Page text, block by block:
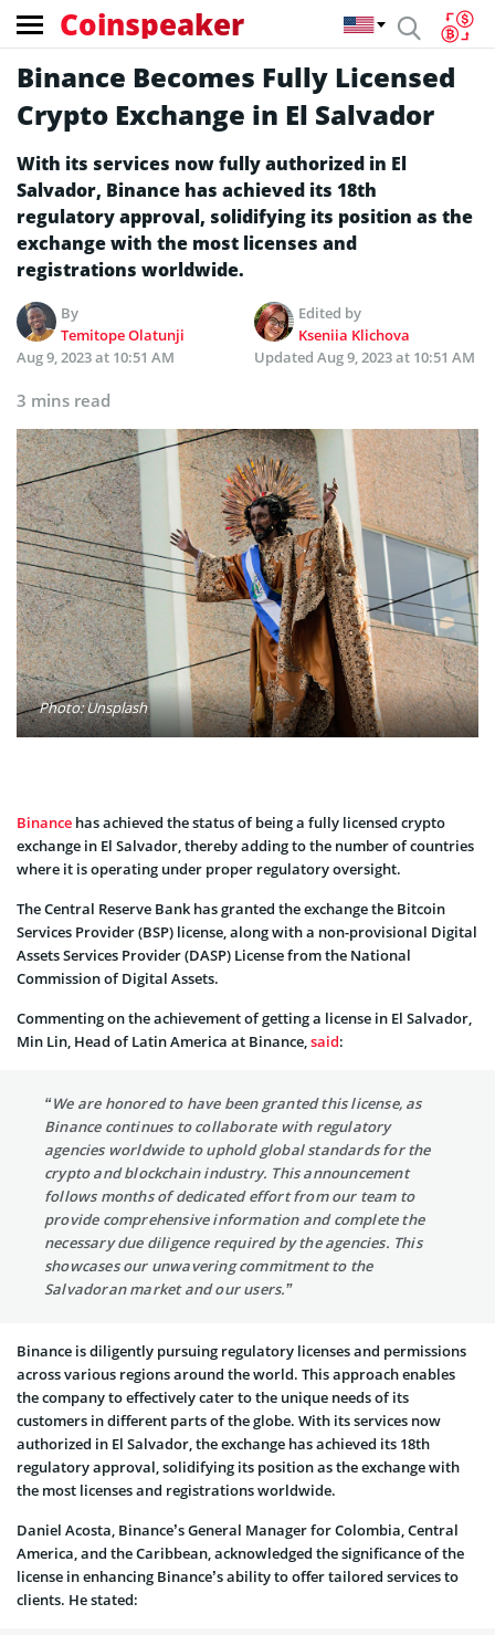
Coinspeaker
Binance Becomes Fully Licensed
Crypto Exchange in El Salvador
With its services now fully authorized in El
Salvador, Binance has achieved its 18th
regulatory approval, solidifying its position as the
exchange with the most licenses and
registrations worldwide.
By
Temitope Olatunji
Edited by
Kseniia Klichova
Aug 9, 2023 at 10:51 AM
Updated Aug 9, 2023 at 10:51 AM
3 mins read
Photo: Unsplash
Binance has achieved the status of being a fully licensed crypto
exchange in El Salvador, thereby adding to the number of countries
where it is operating under proper regulatory oversight.
The Central Reserve Bank has granted the exchange the Bitcoin
Services Provider (BSP) license, along with a non-provisional Digital
Assets Services Provider (DASP) License from the National
Commission of Digital Assets.
Commenting on the achievement of getting a license in El Salvador,
Min Lin, Head of Latin America at Binance,said:
“We are honored to have been granted this license, as
Binance continues to collaborate with regulatory
agencies worldwide to uphold global standards for the
crypto and blockchain industry. This announcement
follows months of dedicated effort from our team to
provide comprehensive information and complete the
necessary due diligence required by the agencies. This
showcases our unwavering commitment to the
Salvadoran market and our users.”
Binance is diligently pursuing regulatory licenses and permissions
across various regions around the world. This approach enables
the company to effectively cater to the unique needs of its
customers in different parts of the globe. With its services now
authorized in El Salvador, the exchange has achieved its 18th
regulatory approval, solidifying its position as the exchange with
the most licenses and registrations worldwide.
Daniel Acosta, Binance’s General Manager for Colombia, Central
America, and the Caribbean, acknowledged the significance of the
license in enhancing Binance’s ability to offer tailored services to
clients. He stated: